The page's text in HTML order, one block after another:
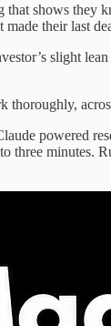
that shows they
their last
slight
thoroughly,
powered
three minutes.